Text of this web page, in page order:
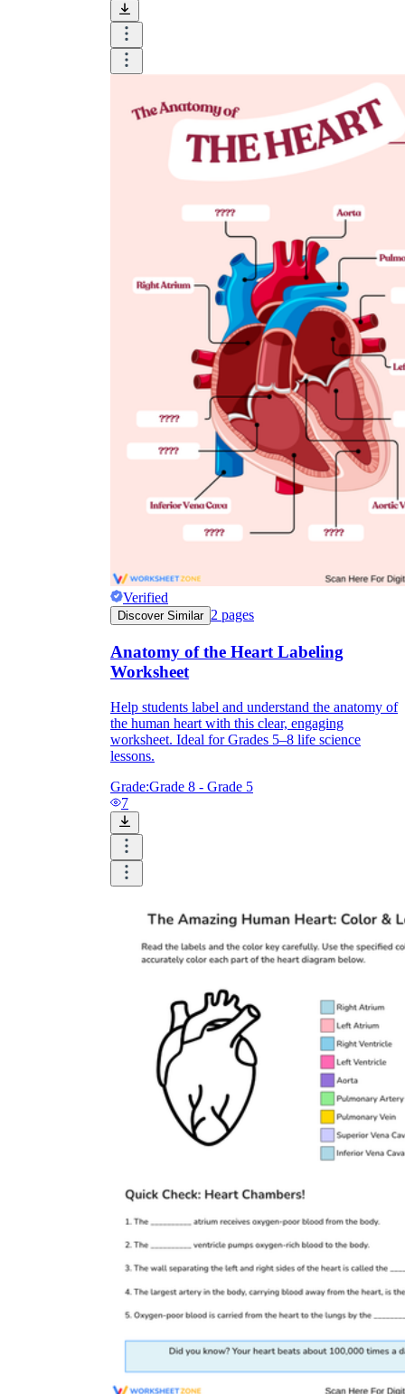
Verified
Discover Similar 2 pages
Anatomy of the Heart Labeling
Worksheet
Help students label and understand the anatomy of
the human heart with this clear, engaging
worksheet. Ideal for Grades 5–8 life science
lessons.
Grade:Grade 8 - Grade 5
7